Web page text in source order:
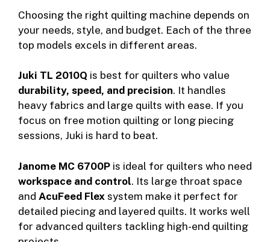
Choosing the right quilting machine depends on
your needs, style, and budget. Each of the three
top models excels in different areas.
Juki TL 2010Q is best for quilters who value
durability, speed, and precision. It handles
heavy fabrics and large quilts with ease. If you
focus on free motion quilting or long piecing
sessions, Juki is hard to beat.
Janome MC 6700P is ideal for quilters who need
workspace and control. Its large throat space
and AcuFeed Flex system make it perfect for
detailed piecing and layered quilts. It works well
for advanced quilters tackling high-end quilting